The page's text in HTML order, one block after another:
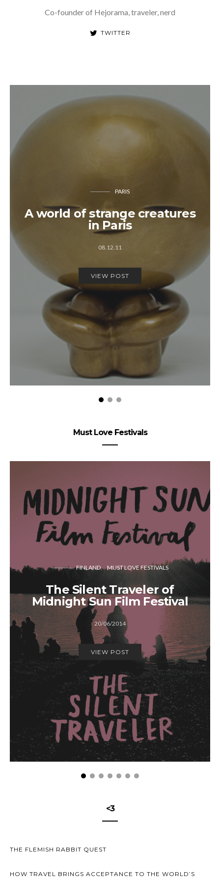
Co-founder of Hejorama, traveler, nerd
TWITTER
PARIS
A world of strange creatures
in Paris
08.12.11
VIEW POST
Must Love Festivals
FINLAND MUST LOVE FESTIVALS
The Silent Traveler of
Midnight Sun Film Festival
20/06/2014
VIEW POST
<3
THE FLEMISH RABBIT QUEST
HOW TRAVEL BRINGS ACCEPTANCE TO THE WORLD’S